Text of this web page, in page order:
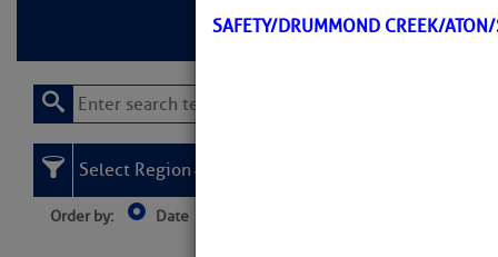
Learn More FREE
SAFETY/DRUMMOND CREEK/
Select Region
Order by: Date